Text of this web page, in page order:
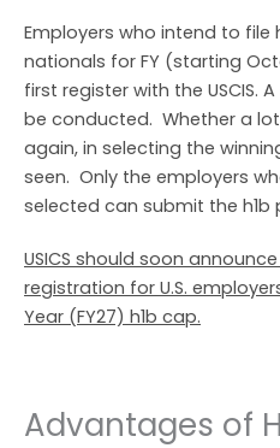
Employers who intend to file
nationals for FY (starting
first register with the USCIS.
be conducted. Whether a
again, in selecting the
seen. Only the employers
selected can submit the h1b
USICS should soon
registration for U.S.
Year (FY27) h1b cap.
Advantages of